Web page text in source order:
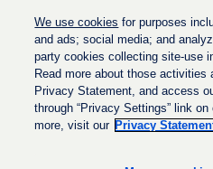
Top Jobs
Privacy
We use cookies for purposes
and ads; social media; and
party cookies collecting site-use
Read more about those activities
Privacy Statement, and access
through “Privacy Settings” link
more, visit our Privacy